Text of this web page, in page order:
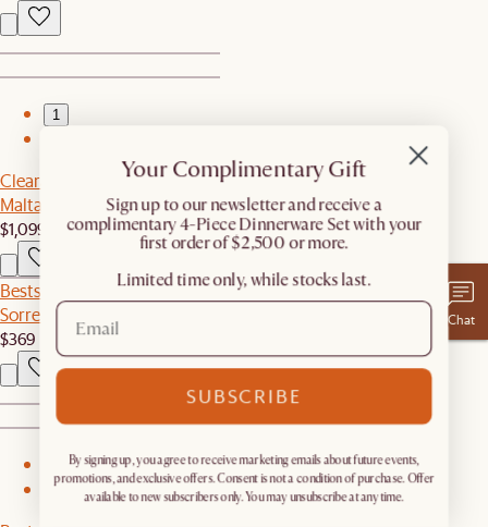
1
Clearance
Malta Outdoor Sofa
$1,099
$1,799
Bestseller
Sorrento Outdoor Coffee Table
$369
2
Chat
Your Complimentary Gift
​Sign up to our newsletter and receive a
complimentary 4-Piece Dinnerware Set with your
first order of $2,500 or more.
Limited time only, while stocks last.
SUBSCRIBE
By signing up, you agree to receive marketing emails about future events,
promotions, and exclusive offers. Consent is not a condition of purchase. Offer
available to new subscribers only. You may unsubscribe at any time.